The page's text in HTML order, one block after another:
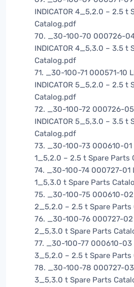
INDICATOR 4_5,2.0 – 2.5 t
Catalog.pdf
70. _30-100-70 000726-04
INDICATOR 4_5,3.0 – 3.5 t
Catalog.pdf
71. _30-100-71 000571-10
INDICATOR 5_5,2.0 – 2.5 t
Catalog.pdf
72. _30-100-72 000726-05
INDICATOR 5_5,3.0 – 3.5 t
Catalog.pdf
73. _30-100-73 000610-01
1_5,2.0 – 2.5 t Spare Parts
74. _30-100-74 000727-01
1_5,3.0 t Spare Parts
75. _30-100-75 000610-02
2_5,2.0 – 2.5 t Spare Parts
76. _30-100-76 000727-02
2_5,3.0 t Spare Parts
77. _30-100-77 000610-03
3_5,2.0 – 2.5 t Spare Parts
78. _30-100-78 000727-03
3_5,3.0 t Spare Parts